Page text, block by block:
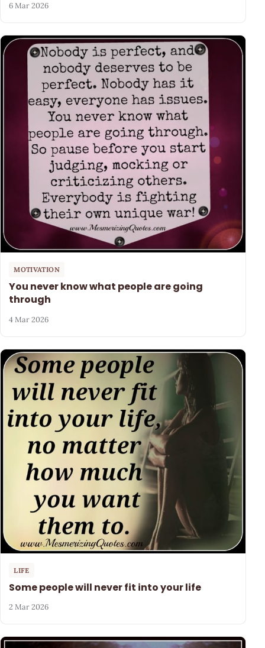
6 Mar 2026
MOTIVATION
You never know what people are going
through
4 Mar 2026
LIFE
Some people will never fit into your life
2 Mar 2026